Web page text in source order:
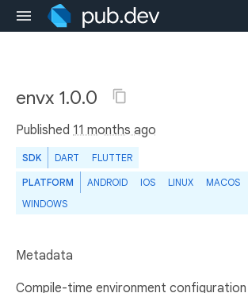
envx 1.0.0
Published 11 months ago
SDK DART FLUTTER
PLATFORM ANDROID IOS LINUX MACOS
WINDOWS
Metadata
Compile-time environment